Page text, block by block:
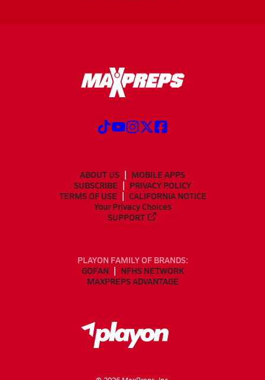
ABOUT US
MOBILE APPS
SUBSCRIBE
PRIVACY POLICY
TERMS OF USE
CALIFORNIA NOTICE
Your Privacy Choices
SUPPORT
PLAYON FAMILY OF BRANDS:
GOFAN
NFHS NETWORK
MAXPREPS ADVANTAGE